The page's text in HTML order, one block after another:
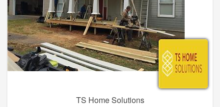
TS Home Solutions